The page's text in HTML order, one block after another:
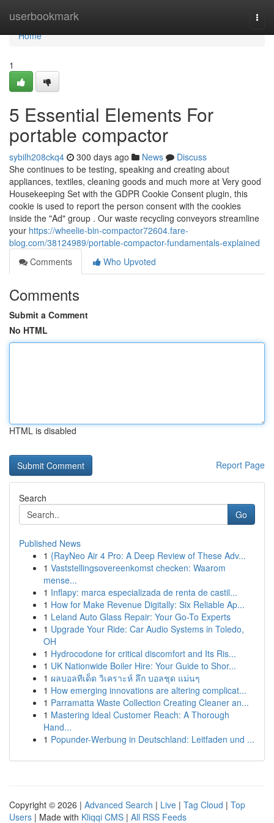
userbookmark
Home
Home
1
5 Essential Elements For
portable compactor
sybilh208ckq4 300 days ago News
Discuss
She continues to be testing, speaking and creating about
appliances, textiles, cleaning goods and much more at Very good
Housekeeping Set with the GDPR Cookie Consent plugin, this
cookie is used to report the person consent with the cookies
inside the "Ad" group . Our waste recycling conveyors streamline
your https://wheelie-bin-compactor72604.fare-
blog.com/38124989/portable-compactor-fundamentals-explained
Comments
Who Upvoted
Comments
Submit a Comment
No HTML
HTML is disabled
Report Page
Search
Go
Published News
1 {RayNeo Air 4 Pro: A Deep Review of These Adv...
1 Vaststellingsovereenkomst checken: Waarom
mense...
1 Inflapy: marca especializada de renta de castil...
1 How for Make Revenue Digitally: Six Reliable Ap...
1 Leland Auto Glass Repair: Your Go-To Experts
1 Upgrade Your Ride: Car Audio Systems in Toledo,
OH
1 Hydrocodone for critical discomfort and Its Ris...
1 UK Nationwide Boiler Hire: Your Guide to Shor...
1 ผลบอลทีเด็ด วิเคราะห์ ลึก บอลชุด แม่นๆ
1 How emerging innovations are altering complicat...
1 Parramatta Waste Collection Creating Cleaner an...
1 Mastering Ideal Customer Reach: A Thorough
Hand...
1 Popunder-Werbung in Deutschland: Leitfaden und ...
Copyright © 2026 | Advanced Search | Live | Tag Cloud | Top
Users | Made with Kliqqi CMS | All RSS Feeds